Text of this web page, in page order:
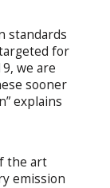
standards
for
we are
sooner
explains
the art
emission